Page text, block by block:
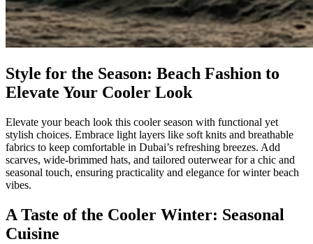
Style for the Season: Beach Fashion to
Elevate Your Cooler Look
Elevate your beach look this cooler season with functional yet
stylish choices. Embrace light layers like soft knits and breathable
fabrics to keep comfortable in Dubai’s refreshing breezes. Add
scarves, wide-brimmed hats, and tailored outerwear for a chic and
seasonal touch, ensuring practicality and elegance for winter beach
vibes.
A Taste of the Cooler Winter: Seasonal
Cuisine